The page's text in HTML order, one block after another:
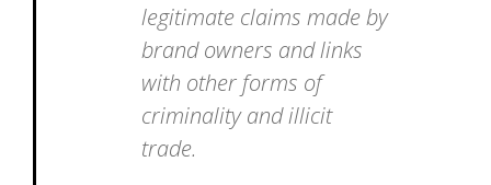
legitimate claims made by
brand owners and links
with other forms of
criminality and illicit
trade.